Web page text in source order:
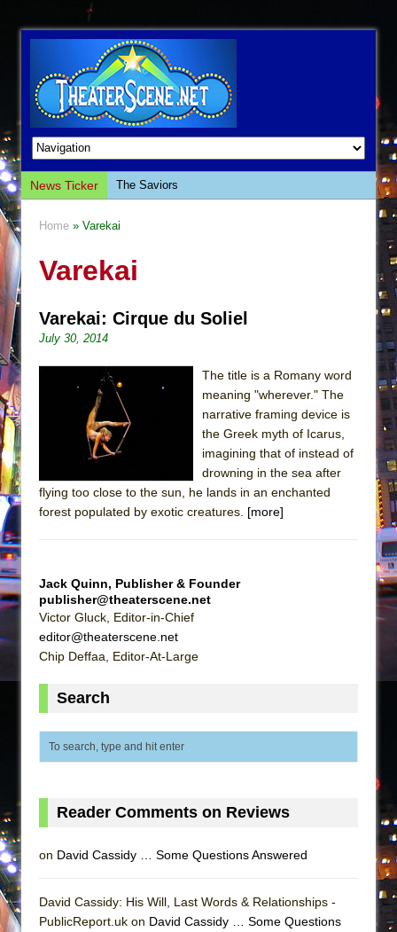
News Ticker
The Saviors
This Lime Tree Bower
The Tempest (Teatro Grattacielo)
Julius Caesar (Ensemble Shakespeare
Company)
The Taming of the Shrew
Are You Now or Have You Ever Been: An
American Docudrama
Henry VI: A Trilogy in Two Parts
Suddenly Last Summer
ON THE TOWN WITH CHIP DEFFAA…. AT “A
Pied À Terre
MEETING CABARET’S YOUNGEST ARTIST,
ETHAN MATHIAS
Lines
Misterman
La Cage aux Folles (New York City Center
Home » Varekai
Varekai
Varekai: Cirque du Soliel
July 30, 2014
The title is a Romany word
meaning "wherever." The
narrative framing device is
the Greek myth of Icarus,
imagining that of instead of
drowning in the sea after
flying too close to the sun, he lands in an enchanted
forest populated by exotic creatures. [more]
Jack Quinn, Publisher & Founder
publisher@theaterscene.net
Victor Gluck, Editor-in-Chief
editor@theaterscene.net
Chip Deffaa, Editor-At-Large
Search
Reader Comments on Reviews
on David Cassidy … Some Questions Answered
David Cassidy: His Will, Last Words & Relationships -
PublicReport.uk on David Cassidy … Some Questions